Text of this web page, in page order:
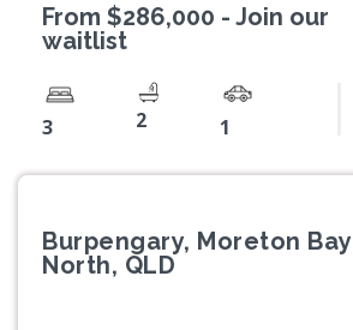
From $286,000 - Join our
waitlist
3 2 1
Burpengary, Moreton Bay
North, QLD